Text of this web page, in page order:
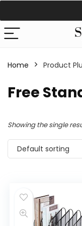
Home Product
‎Free
Showing the single
Default sorting